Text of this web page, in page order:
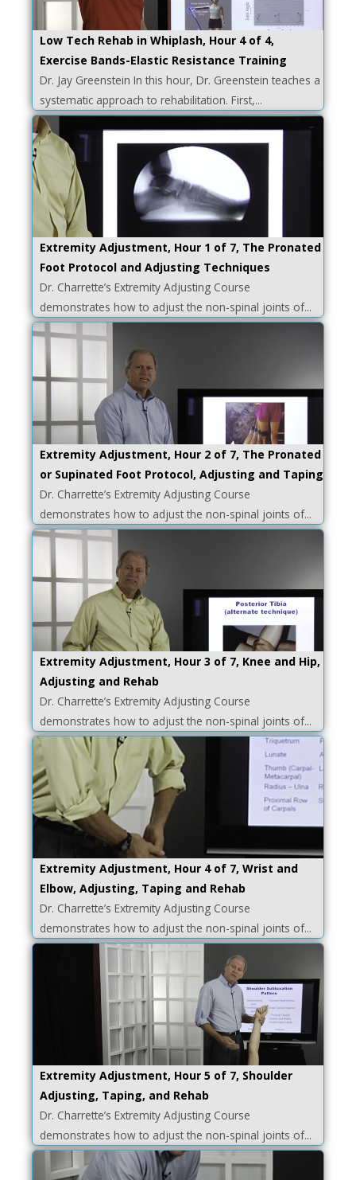
Low Tech Rehab in Whiplash, Hour 4 of 4,
Exercise Bands-Elastic Resistance Training
Dr. Jay Greenstein In this hour, Dr. Greenstein teaches a
systematic approach to rehabilitation. First,...
Extremity Adjustment, Hour 1 of 7, The Pronated
Foot Protocol and Adjusting Techniques
Dr. Charrette’s Extremity Adjusting Course
demonstrates how to adjust the non-spinal joints of...
Extremity Adjustment, Hour 2 of 7, The Pronated
or Supinated Foot Protocol, Adjusting and Taping
Dr. Charrette’s Extremity Adjusting Course
demonstrates how to adjust the non-spinal joints of...
Extremity Adjustment, Hour 3 of 7, Knee and Hip,
Adjusting and Rehab
Dr. Charrette’s Extremity Adjusting Course
demonstrates how to adjust the non-spinal joints of...
Extremity Adjustment, Hour 4 of 7, Wrist and
Elbow, Adjusting, Taping and Rehab
Dr. Charrette’s Extremity Adjusting Course
demonstrates how to adjust the non-spinal joints of...
Extremity Adjustment, Hour 5 of 7, Shoulder
Adjusting, Taping, and Rehab
Dr. Charrette’s Extremity Adjusting Course
demonstrates how to adjust the non-spinal joints of...